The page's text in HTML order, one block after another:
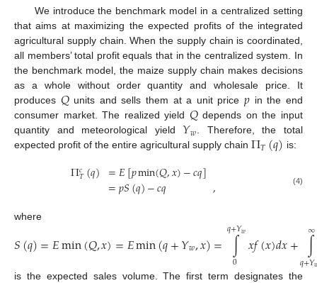
We introduce the benchmark model in a centralized setting
that aims at maximizing the expected profits of the integrated
agricultural supply chain. When the supply chain is coordinated,
all members’ total profit equals that in the centralized system. In
the benchmark model, the maize supply chain makes decisions
as a whole without order quantity and wholesale price. It
produces 𝑄units and sells them at a unit price 𝑝 in the end
consumer market. The realized yield 𝑄depends on the input
quantity and meteorological yield 𝑌𝑤. Therefore, the total
expected profit of the entire agricultural supply chain Π𝑇(𝑞) is:
Π𝑐𝑇(𝑞) =𝐸[𝑝min(𝑄,𝑥)−𝑐𝑞]
=𝑝𝑆(𝑞)−𝑐𝑞 , (4)
where
𝑆(𝑞)=𝐸min(𝑄,𝑥)=𝐸min(𝑞+𝑌𝑤,𝑥)= ∫
0
𝑞+𝑌𝑤𝑥𝑓(𝑥)𝑑𝑥+ ∫
𝑞+𝑌
∞
is the expected sales volume. The first term designates the